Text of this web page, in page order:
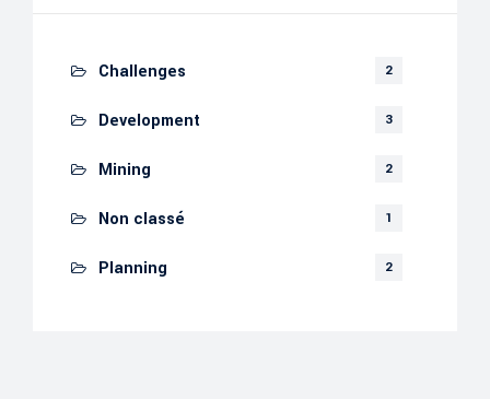
Challenges 2
Development 3
Mining 2
Non classé 1
Planning 2